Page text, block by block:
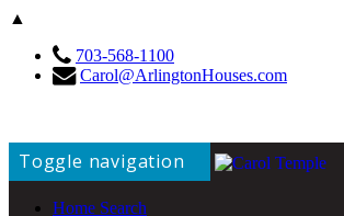
▲
703-568-1100
Carol@ArlingtonHouses.com
Toggle navigation
Home Search